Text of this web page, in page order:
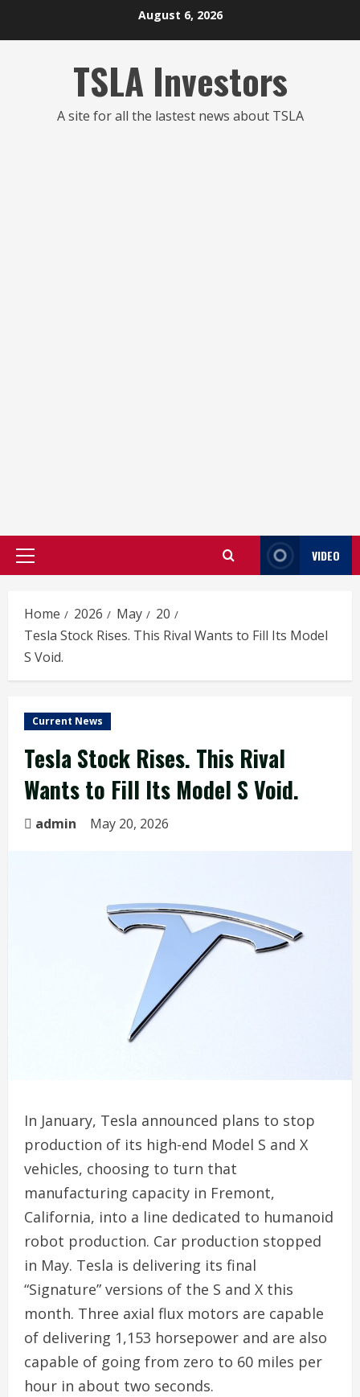
August 6, 2026
TSLA Investors
A site for all the lastest news about TSLA
Primary
VIDEO
Home 2026 May
20
Tesla Stock Rises. This Rival Wants to Fill Its Model
S Void.
Current News
Tesla Stock Rises. This Rival
Wants to Fill Its Model S Void.
admin May 20, 2026
In January, Tesla announced plans to stop
production of its high-end Model S and X
vehicles, choosing to turn that
manufacturing capacity in Fremont,
California, into a line dedicated to humanoid
robot production. Car production stopped
in May. Tesla is delivering its final
“Signature” versions of the S and X this
month. Three axial flux motors are capable
of delivering 1,153 horsepower and are also
capable of going from zero to 60 miles per
hour in about two seconds.